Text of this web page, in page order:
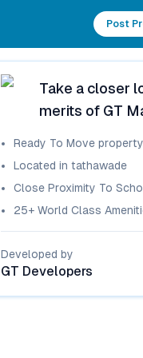
Post
Take a closer
merits of GT
Ready To Move property
Located intathawade
Close Proximity To
25+ World Class
Developed by
GT Developers